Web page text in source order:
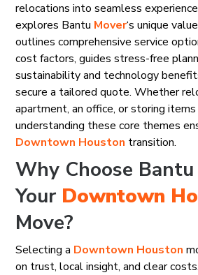
relocations into seamless
explores Bantu Mover‘s unique
outlines comprehensive service
cost factors, guides stress-free
sustainability and technology
secure a tailored quote. Whether
apartment, an office, or storing
understanding these core themes
Downtown Houston transition.
Why Choose Bantu
Your Downtown
Move?
Selecting a Downtown Houston
on trust, local insight, and clear